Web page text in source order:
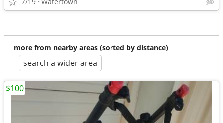
more from nearby areas (sorted by distance)
search a wider area
$100